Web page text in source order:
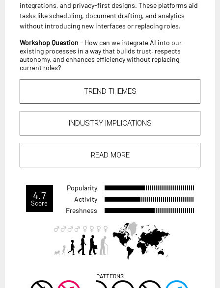
integrations, and privacy-first designs. These platforms aid
tasks like scheduling, document drafting, and analytics
without introducing new interfaces or replacing roles.
Workshop Question - How can we integrate AI into our
existing processes in a way that builds trust, respects
autonomy, and enhances efficiency without replacing
current roles?
TREND THEMES
INDUSTRY IMPLICATIONS
READ MORE
4.7
Score
Popularity
Activity
Freshness
PATTERNS